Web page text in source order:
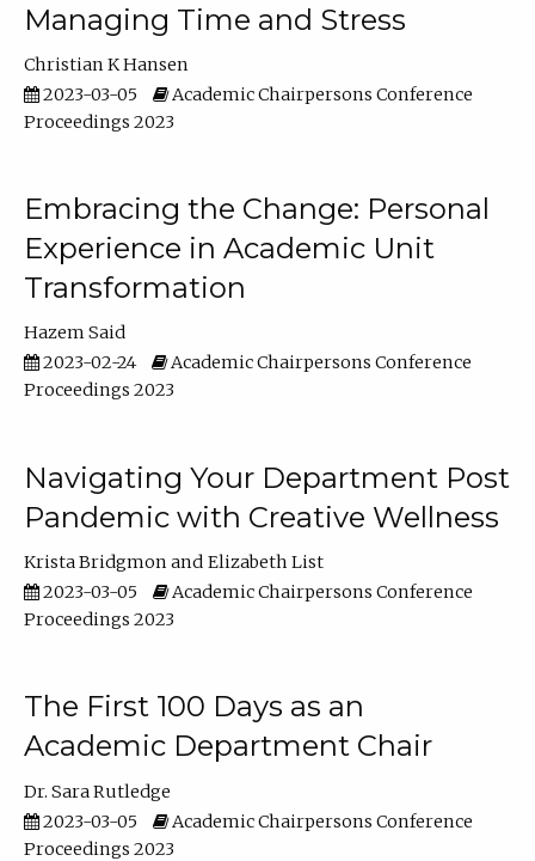
Managing Time and Stress
Christian K Hansen
2023-03-05
Academic Chairpersons Conference
Proceedings 2023
Embracing the Change: Personal
Experience in Academic Unit
Transformation
Hazem Said
2023-02-24
Academic Chairpersons Conference
Proceedings 2023
Navigating Your Department Post
Pandemic with Creative Wellness
Krista Bridgmon
Elizabeth List
2023-03-05
Academic Chairpersons Conference
Proceedings 2023
The First 100 Days as an
Academic Department Chair
Dr. Sara Rutledge
2023-03-05
Academic Chairpersons Conference
Proceedings 2023